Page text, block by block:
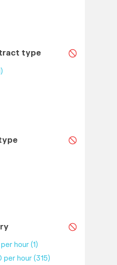
type
hour (1)
per hour (315)